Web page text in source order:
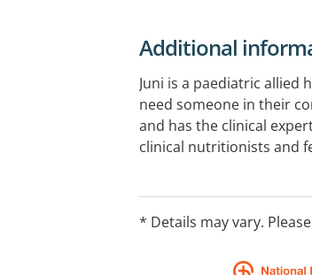
Additional
Juni is a paediatric allied
need someone in their
and has the clinical
clinical nutritionists and
* Details may vary.